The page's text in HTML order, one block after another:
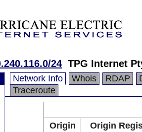
24 TPG Internet
Network Info Whois RDAP
Traceroute
Origin
Origin